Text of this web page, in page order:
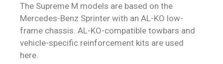
The Supreme M models are based on the
Mercedes-Benz Sprinter with an AL-KO low-
frame chassis. AL-KO-compatible towbars and
vehicle-specific reinforcement kits are used
here.